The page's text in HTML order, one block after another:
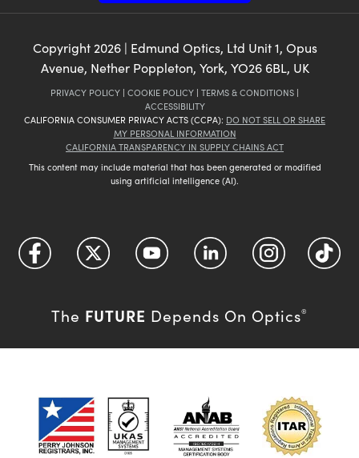
Copyright 2026| Edmund Optics, Ltd Unit 1, Opus
Avenue, Nether Poppleton, York, YO26 6BL, UK
PRIVACY POLICY | COOKIE POLICY | TERMS & CONDITIONS |
ACCESSIBILITY
CALIFORNIA CONSUMER PRIVACY ACTS (CCPA): DO NOT SELL OR SHARE
MY PERSONAL INFORMATION
CALIFORNIA TRANSPARENCY IN SUPPLY CHAINS ACT
This content may include material that has been generated or modified
using artificial intelligence (AI).
The FUTURE Depends On Optics®